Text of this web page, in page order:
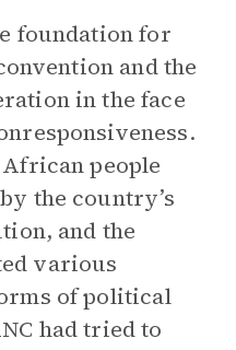
foundation for
and the
in the face
people
the country’s
and the
various
of political
had tried to